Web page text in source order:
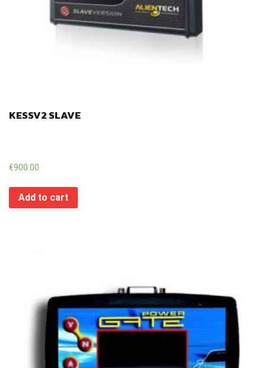
KESSV2 SLAVE
€900.00
Add to cart